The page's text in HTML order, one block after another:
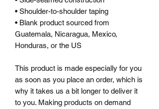
• Shoulder-to-shoulder taping
• Blank product sourced from
Guatemala, Nicaragua, Mexico,
Honduras, or the US
This product is made especially for you
as soon as you place an order, which is
why it takes us a bit longer to deliver it
to you. Making products on demand